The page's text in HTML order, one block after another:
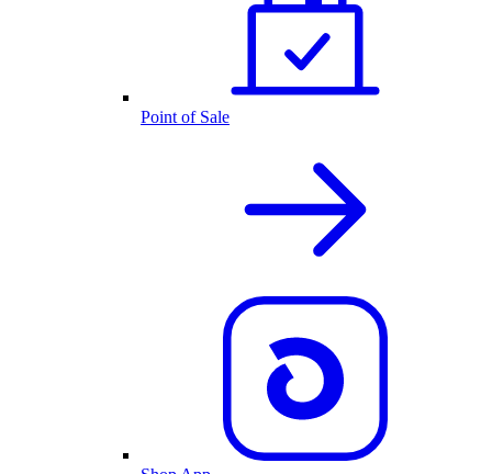
Point of Sale